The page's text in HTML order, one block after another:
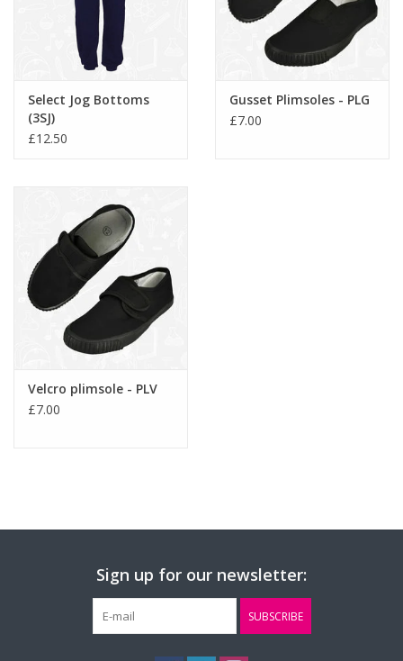
Select Jog Bottoms
(3SJ)
£12.50
Gusset Plimsoles - PLG
£7.00
Velcro plimsole - PLV
£7.00
Sign up for our newsletter:
SUBSCRIBE